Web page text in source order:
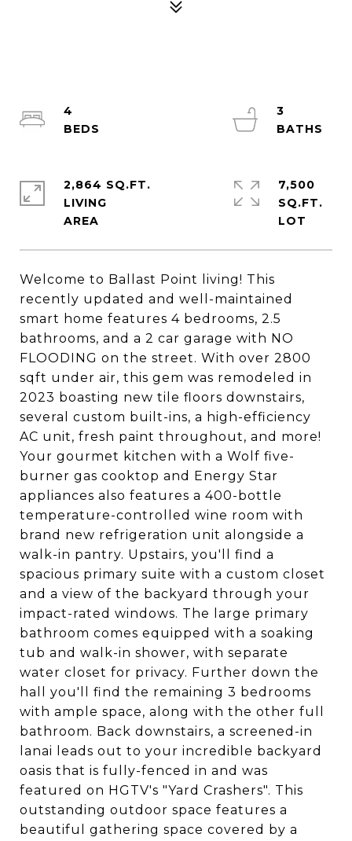
Welcome to Ballast Point living! This
recently updated and well-maintained
smart home features 4 bedrooms, 2.5
bathrooms, and a 2 car garage with NO
FLOODING on the street. With over 2800
sqft under air, this gem was remodeled in
2023 boasting new tile floors downstairs,
several custom built-ins, a high-efficiency
AC unit, fresh paint throughout, and more!
Your gourmet kitchen with a Wolf five-
burner gas cooktop and Energy Star
appliances also features a 400-bottle
temperature-controlled wine room with
brand new refrigeration unit alongside a
walk-in pantry. Upstairs, you'll find a
spacious primary suite with a custom closet
and a view of the backyard through your
impact-rated windows. The large primary
bathroom comes equipped with a soaking
tub and walk-in shower, with separate
water closet for privacy. Further down the
hall you'll find the remaining 3 bedrooms
with ample space, along with the other full
bathroom. Back downstairs, a screened-in
lanai leads out to your incredible backyard
oasis that is fully-fenced in and was
featured on HGTV's "Yard Crashers". This
outstanding outdoor space features a
beautiful gathering space covered by a
4
3
2,864 SQ.FT.
LIVING
7,500
SQ.FT.